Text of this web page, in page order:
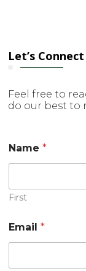
Let’s Connect
Feel free to
do our best to
Name*
First
Email*